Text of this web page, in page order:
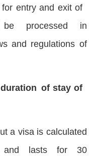
entry and exit of
be processed in
and regulations of
of stay of
a visa is calculated
and lasts for 30